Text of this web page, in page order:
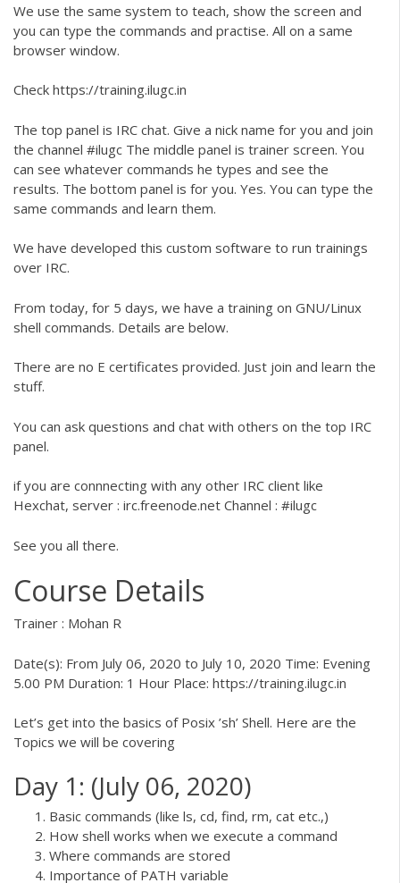
We use the same system to teach, show the screen and
you can type the commands and practise. All on a same
browser window.
Check https://training.ilugc.in
The top panel is IRC chat. Give a nick name for you and join
the channel #ilugc The middle panel is trainer screen. You
can see whatever commands he types and see the
results. The bottom panel is for you. Yes. You can type the
same commands and learn them.
We have developed this custom software to run trainings
over IRC.
From today, for 5 days, we have a training on GNU/Linux
shell commands. Details are below.
There are no E certificates provided. Just join and learn the
stuff.
You can ask questions and chat with others on the top IRC
panel.
if you are connnecting with any other IRC client like
Hexchat, server : irc.freenode.net Channel : #ilugc
See you all there.
Course Details
Trainer : Mohan R
Date(s): From July 06, 2020 to July 10, 2020 Time: Evening
5.00 PM Duration: 1 Hour Place: https://training.ilugc.in
Let’s get into the basics of Posix ’sh’ Shell. Here are the
Topics we will be covering
Day 1: (July 06, 2020)
Basic commands (like ls, cd, find, rm, cat etc.,)
How shell works when we execute a command
Where commands are stored
Importance of PATH variable